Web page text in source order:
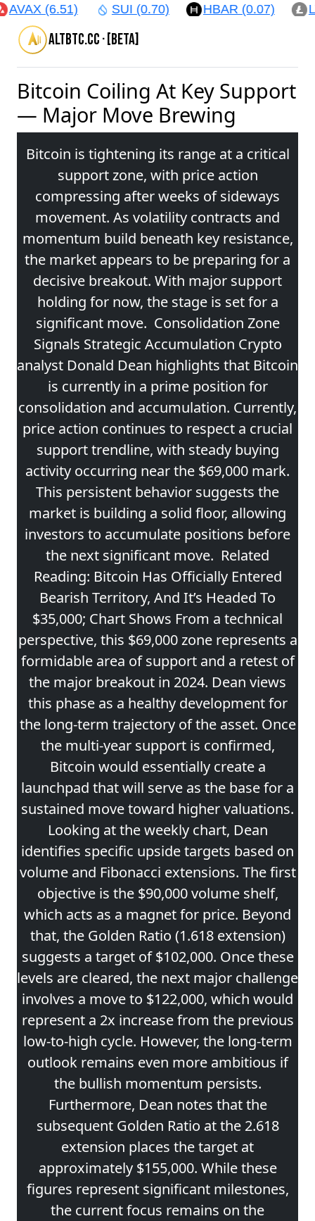
(6.51) SUI (0.70) HBAR (0.07)
altbtc.cc · [beta]
Bitcoin Coiling At Key Support
— Major Move Brewing
Bitcoin is tightening its range at a critical
support zone, with price action
compressing after weeks of sideways
movement. As volatility contracts and
momentum build beneath key resistance,
the market appears to be preparing for a
decisive breakout. With major support
holding for now, the stage is set for a
significant move. Consolidation Zone
Signals Strategic Accumulation Crypto
analyst Donald Dean highlights that Bitcoin
is currently in a prime position for
consolidation and accumulation. Currently,
price action continues to respect a crucial
support trendline, with steady buying
activity occurring near the $69,000 mark.
This persistent behavior suggests the
market is building a solid floor, allowing
investors to accumulate positions before
the next significant move. Related
Reading: Bitcoin Has Officially Entered
Bearish Territory, And It’s Headed To
$35,000; Chart Shows From a technical
perspective, this $69,000 zone represents a
formidable area of support and a retest of
the major breakout in 2024. Dean views
this phase as a healthy development for
the long-term trajectory of the asset. Once
the multi-year support is confirmed,
Bitcoin would essentially create a
launchpad that will serve as the base for a
sustained move toward higher valuations.
Looking at the weekly chart, Dean
identifies specific upside targets based on
volume and Fibonacci extensions. The first
objective is the $90,000 volume shelf,
which acts as a magnet for price. Beyond
that, the Golden Ratio (1.618 extension)
suggests a target of $102,000. Once these
levels are cleared, the next major challenge
involves a move to $122,000, which would
represent a 2x increase from the previous
low-to-high cycle. However, the long-term
outlook remains even more ambitious if
the bullish momentum persists.
Furthermore, Dean notes that the
subsequent Golden Ratio at the 2.618
extension places the target at
approximately $155,000. While these
figures represent significant milestones,
the current focus remains on the